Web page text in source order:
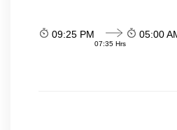
09:25 PM
07:35 Hrs
05:00